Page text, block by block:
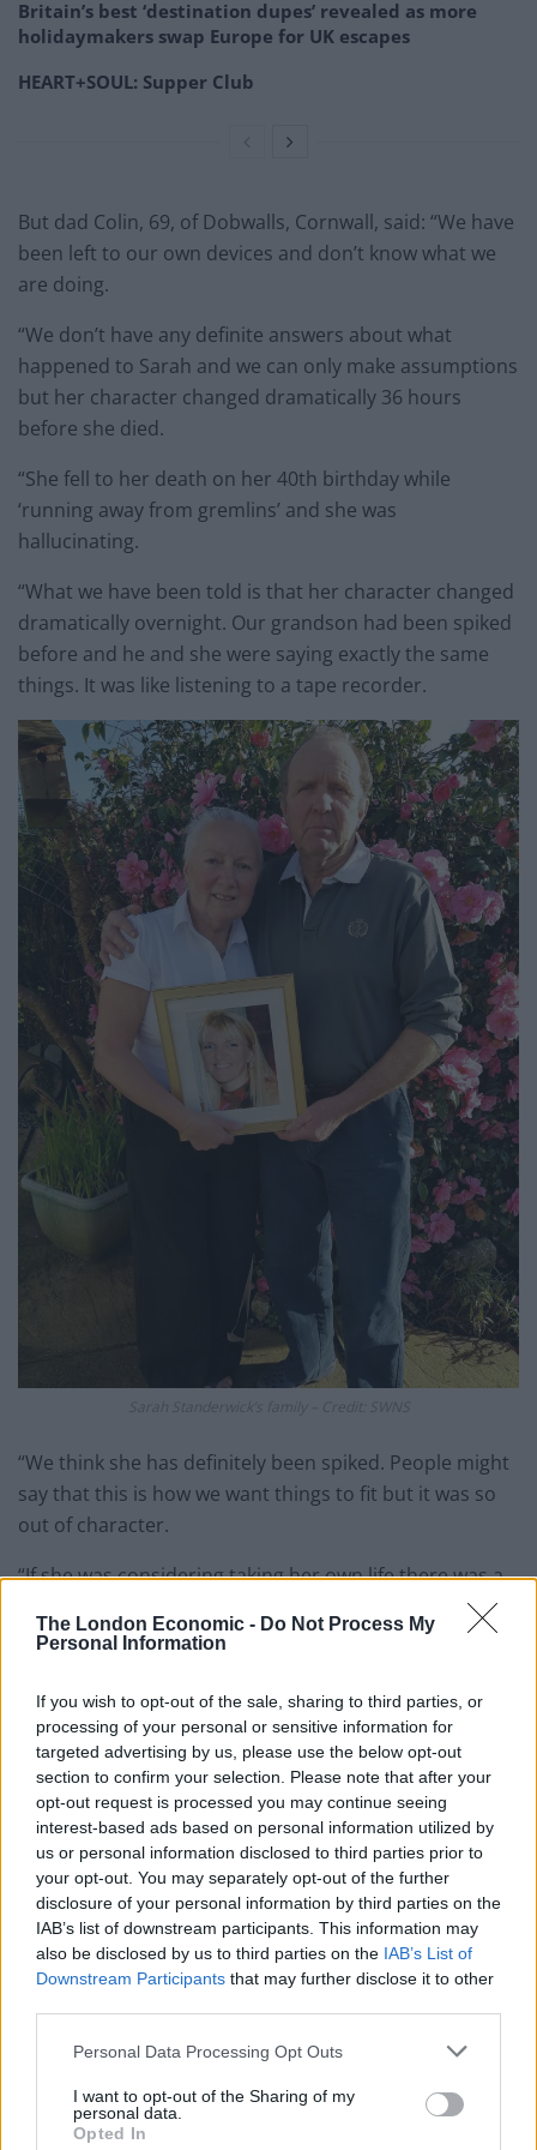
The London Economic - Do Not Process My
Personal Information
If you wish to opt-out of the sale, sharing to third parties, or
processing of your personal or sensitive information for
targeted advertising by us, please use the below opt-out
section to confirm your selection. Please note that after your
opt-out request is processed you may continue seeing
interest-based ads based on personal information utilized by
us or personal information disclosed to third parties prior to
your opt-out. You may separately opt-out of the further
disclosure of your personal information by third parties on the
IAB’s list of downstream participants. This information may
also be disclosed by us to third parties on the IAB’s List of
Downstream Participants that may further disclose it to other
Personal Data Processing Opt Outs
I want to opt-out of the Sharing of my
personal data.
Opted In
Britain’s best ‘destination dupes’ revealed as more
holidaymakers swap Europe for UK escapes
HEART+SOUL: Supper Club
But dad Colin, 69, of Dobwalls, Cornwall, said: “We have
been left to our own devices and don’t know what we
are doing.
“We don’t have any definite answers about what
happened to Sarah and we can only make assumptions
but her character changed dramatically 36 hours
before she died.
“She fell to her death on her 40th birthday while
‘running away from gremlins’ and she was
hallucinating.
“What we have been told is that her character changed
dramatically overnight. Our grandson had been spiked
before and he and she were saying exactly the same
things. It was like listening to a tape recorder.
Sarah Standerwick’s family – Credit: SWNS
“We think she has definitely been spiked. People might
say that this is how we want things to fit but it was so
out of character.
“If she was considering taking her own life there was a
balcony right outside her room. Why would she run
down a long corridor and then fall over the rails of a
“We want a lot of answers to a lot of questions. Further
tests have been done in this country but the body in
flight had to be embalmed so that limits what they can
do.
“They also apparently did toxicology reports in Turkey
but we haven’t been given the results of those.
“All we know is that they went on a boat and got a
photo taken at 10am. Then they changed on the boat
and she became very silent.
“She felt tired when she got off and they went to a
restaurant but she couldn’t handle the music so they
went back to the hotel room.